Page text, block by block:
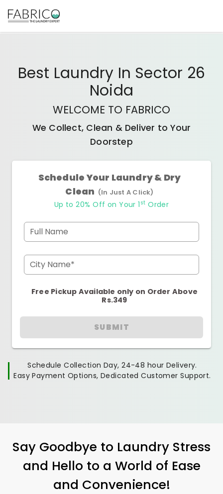
Best Laundry In Sector 26
Noida
WELCOME TO FABRICO
We Collect, Clean & Deliver to Your
Doorstep
Schedule Your Laundry & Dry
Clean (In Just A Click)
Up to 20% Off on Your 1 st Order
Full Name
City Name*
Free Pickup Available only on Order Above
Rs.349
SUBMIT
Schedule Collection Day, 24-48 hour Delivery.
Easy Payment Options, Dedicated Customer Support.
Say Goodbye to Laundry Stress
and Hello to a World of Ease
and Convenience!